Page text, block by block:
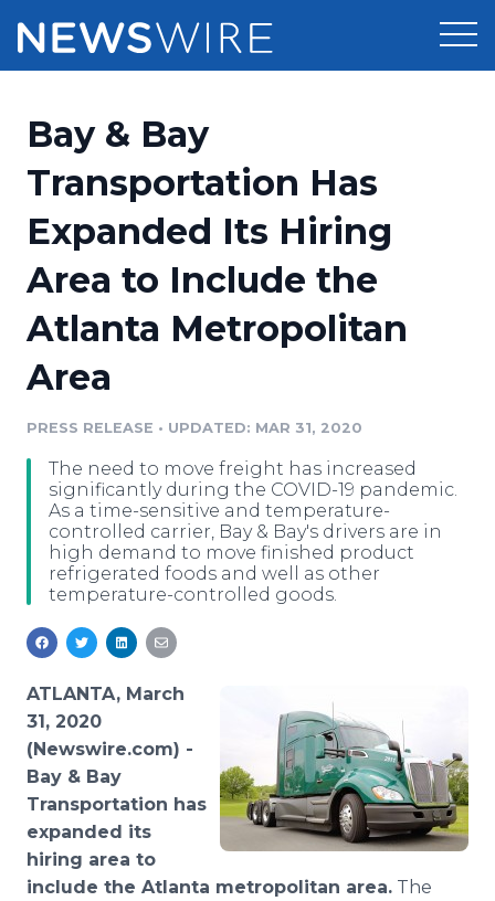
Press Release Distribution
Press Release Optimizer
Media Suite
Media Database
Analytics
Media Room
Pricing
Customer Stories
Resources
Education
Blog
PR & Earned Media Planner
For Journalists
RSS Feeds
Support
Newsroom
Bay & Bay
Transportation Has
Expanded Its Hiring
Area to Include the
Atlanta Metropolitan
Area
PRESS RELEASE • UPDATED: MAR 31, 2020
The need to move freight has increased
significantly during the COVID-19 pandemic.
As a time-sensitive and temperature-
controlled carrier, Bay & Bay's drivers are in
high demand to move finished product
refrigerated foods and well as other
temperature-controlled goods.
ATLANTA, March
31, 2020
(Newswire.com) -
Bay & Bay
Transportation has
expanded its
hiring area to
include the Atlanta metropolitan area. The